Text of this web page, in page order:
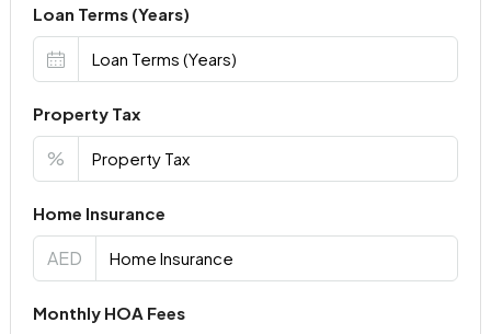
Loan Terms (Years)
Property Tax
%
Home Insurance
AED
Monthly HOA Fees